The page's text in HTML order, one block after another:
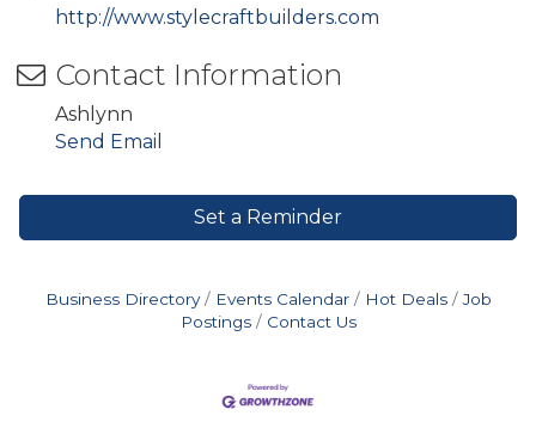
http://www.stylecraftbuilders.com
Contact Information
Ashlynn
Send Email
Set a Reminder
Business Directory Events Calendar Hot Deals
Job
Postings
Contact Us